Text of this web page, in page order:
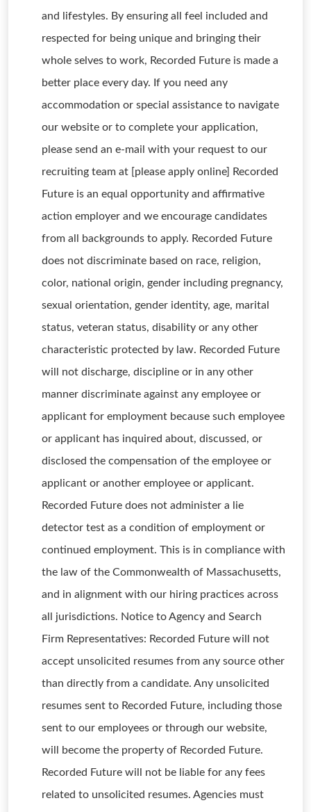
and lifestyles. By ensuring all feel included and
respected for being unique and bringing their
whole selves to work, Recorded Future is made a
better place every day. If you need any
accommodation or special assistance to navigate
our website or to complete your application,
please send an e-mail with your request to our
recruiting team at [please apply online] Recorded
Future is an equal opportunity and affirmative
action employer and we encourage candidates
from all backgrounds to apply. Recorded Future
does not discriminate based on race, religion,
color, national origin, gender including pregnancy,
sexual orientation, gender identity, age, marital
status, veteran status, disability or any other
characteristic protected by law. Recorded Future
will not discharge, discipline or in any other
manner discriminate against any employee or
applicant for employment because such employee
or applicant has inquired about, discussed, or
disclosed the compensation of the employee or
applicant or another employee or applicant.
Recorded Future does not administer a lie
detector test as a condition of employment or
continued employment. This is in compliance with
the law of the Commonwealth of Massachusetts,
and in alignment with our hiring practices across
all jurisdictions. Notice to Agency and Search
Firm Representatives: Recorded Future will not
accept unsolicited resumes from any source other
than directly from a candidate. Any unsolicited
resumes sent to Recorded Future, including those
sent to our employees or through our website,
will become the property of Recorded Future.
Recorded Future will not be liable for any fees
related to unsolicited resumes. Agencies must